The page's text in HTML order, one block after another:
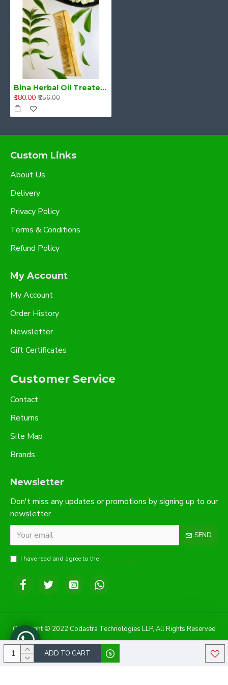
ADD TO CART
Bina Herbal Oil Treated Neem Comb
₹180.00 ₹256.00
Custom Links
About Us
Delivery
Privacy Policy
Terms & Conditions
Refund Policy
My Account
My Account
Order History
Newsletter
Gift Certificates
Customer Service
Contact
Returns
Site Map
Brands
Newsletter
Don't miss any updates or promotions by signing up to our
newsletter.
SEND
I have read and agree to the
Copyright © 2022 Codastra Technologies LLP, All Rights Reserved